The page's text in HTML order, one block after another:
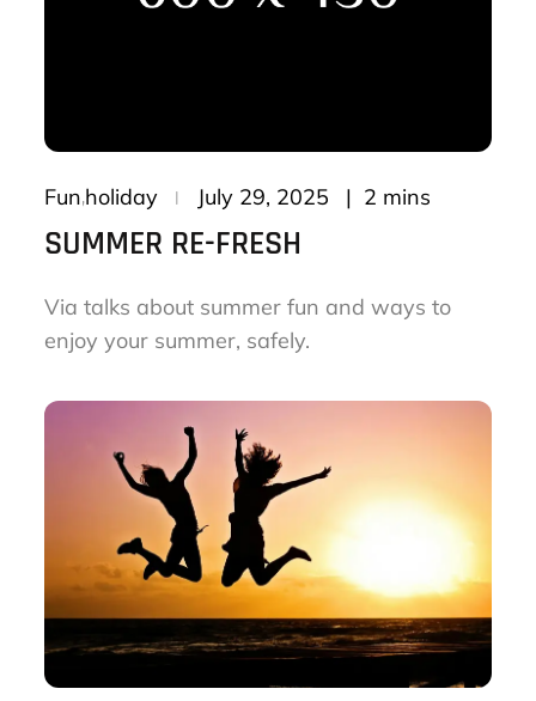
Fun holiday
Posted
July 29, 2025 2 mins
SUMMER RE-FRESH
Via talks about summer fun and ways to
enjoy your summer, safely.